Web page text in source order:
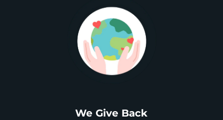
We Give Back